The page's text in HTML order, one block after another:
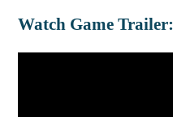
Watch Game Trailer: